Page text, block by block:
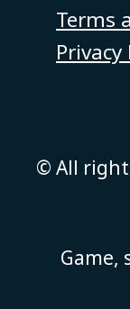
Terms
Privacy
© All
Game,